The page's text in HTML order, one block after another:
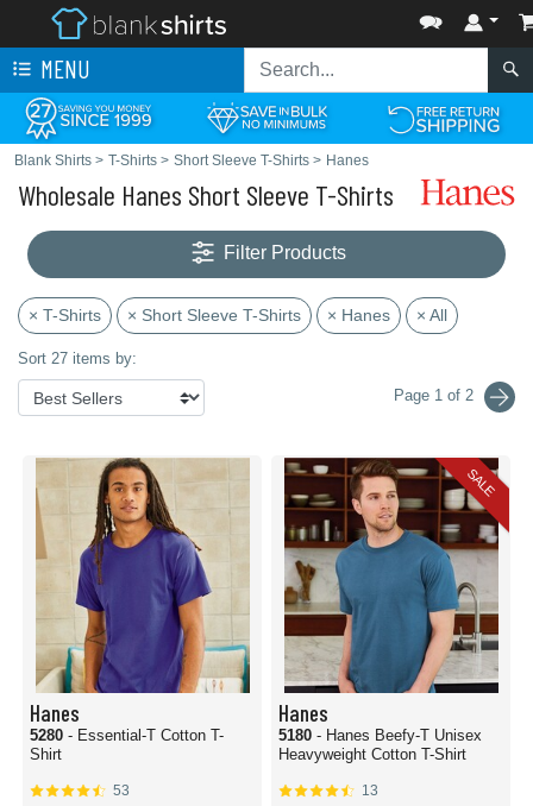
MENU
Blank Shirts > T-Shirts > Short Sleeve T-Shirts > Hanes
Wholesale Hanes Short Sleeve T-Shirts
Filter Products
× T-Shirts × Short Sleeve T-Shirts × Hanes × All
Sort 27 items by:
Page 1 of 2
Hanes
5280 - Essential-T Cotton T-
Shirt
53
SALE
Hanes
5180 - Hanes Beefy-T Unisex
Heavyweight Cotton T-Shirt
13